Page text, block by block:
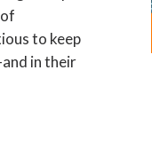
to keep
in their